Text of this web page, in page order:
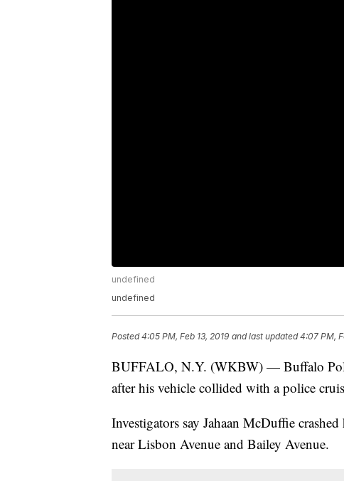
undefined
undefined
Posted4:05 PM, Feb 13, 2019 and last updated 4:07 PM,
BUFFALO, N.Y. (WKBW) — Buffalo
after his vehicle collided with a police
Investigators say Jahaan McDuffie
near Lisbon Avenue and Bailey Avenue.